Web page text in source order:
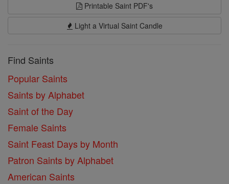
Printable Saint PDF's
Light a Virtual Saint Candle
Find Saints
Popular Saints
Saints by Alphabet
Saint of the Day
Female Saints
Saint Feast Days by Month
Patron Saints by Alphabet
American Saints